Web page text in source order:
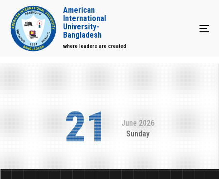
American
International
University-
Bangladesh
where leaders are created
21
June 2026
Sunday